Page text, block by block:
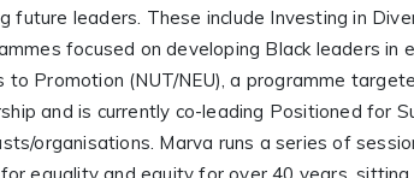
future leaders. These include Investing in
focused on developing Black leaders in
Promotion (NUT/NEU), a programme
and is currently co-leading Positioned for
organisations. Marva runs a series of